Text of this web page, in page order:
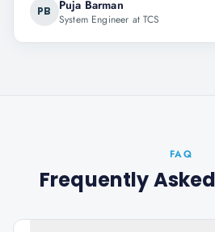
PB Puja Barman
System Engineer at TCS
FAQ
Frequently